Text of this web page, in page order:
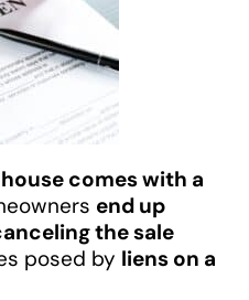
house comes with a
end up
the sale
posed by liens on a